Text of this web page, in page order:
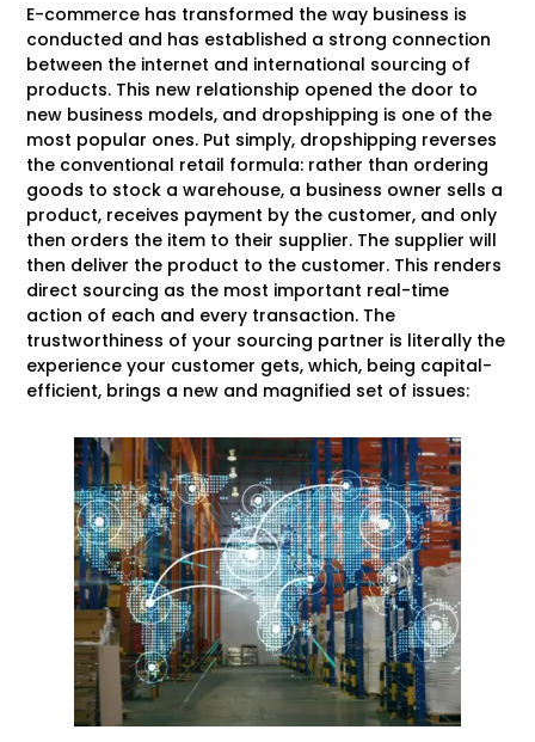
E-commerce has transformed the way business is
conducted and has established a strong connection
between the internet and international sourcing of
products. This new relationship opened the door to
new business models, and dropshipping is one of the
most popular ones. Put simply, dropshipping reverses
the conventional retail formula: rather than ordering
goods to stock a warehouse, a business owner sells a
product, receives payment by the customer, and only
then orders the item to their supplier. The supplier will
then deliver the product to the customer. This renders
direct sourcing as the most important real-time
action of each and every transaction. The
trustworthiness of your sourcing partner is literally the
experience your customer gets, which, being capital-
efficient, brings a new and magnified set of issues: